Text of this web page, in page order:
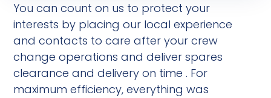
You can count on us to protect your
interests by placing our local experience
and contacts to care after your crew
change operations and deliver spares
clearance and delivery on time . For
maximum efficiency, everything was